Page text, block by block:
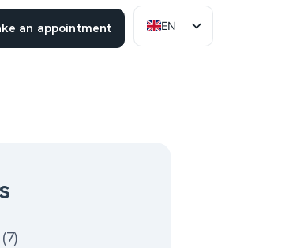
an appointment
EN
FR
(7)